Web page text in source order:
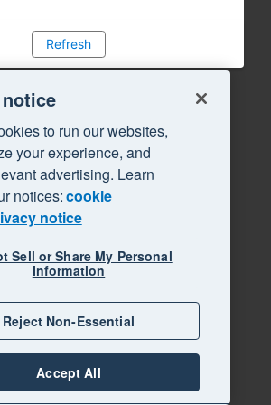
Refresh
to run our websites,
your experience, and
advertising. Learn
notices:cookie
notice
Sell or Share My Personal
Information
Reject Non-Essential
Accept All